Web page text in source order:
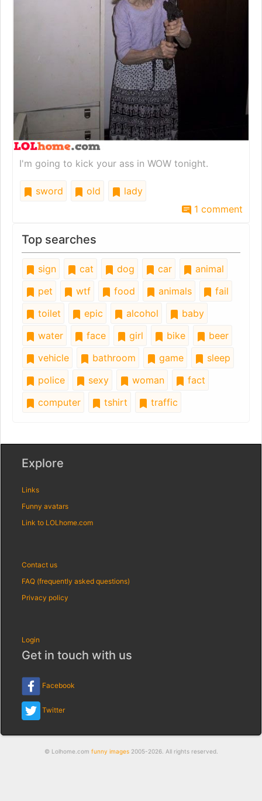
I'm going to kick your ass in WOW tonight.
sword old
lady
1 comment
Top searches
sign cat dog car
animal
pet
wtf food animals
fail
toilet
epic alcohol
baby
water
face girl bike
beer
vehicle
bathroom game
sleep
police
sexy woman
fact
computer
tshirt traffic
Explore
Links
Funny avatars
Link to LOLhome.com
Contact us
FAQ (frequently asked questions)
Privacy policy
Login
Get in touch with us
Facebook
Twitter
© Lolhome.com funny images2005-2026. All rights reserved.